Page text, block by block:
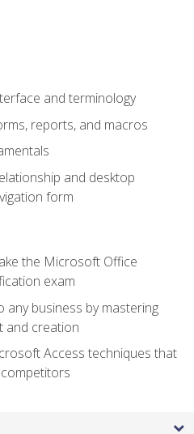
and terminology
reports, and macros
and desktop
form
the Microsoft Office
exam
any business by mastering
and creation
Access techniques that